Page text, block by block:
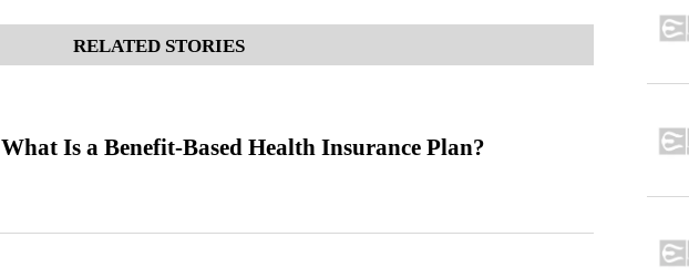
RELATED STORIES
What Is a Benefit-Based Health Insurance Plan?